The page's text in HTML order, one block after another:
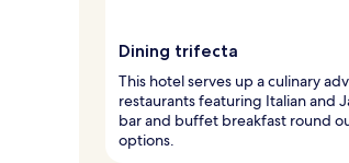
Dining trifecta
This hotel serves up a culinary
restaurants featuring Italian and
bar and buffet breakfast round
options.